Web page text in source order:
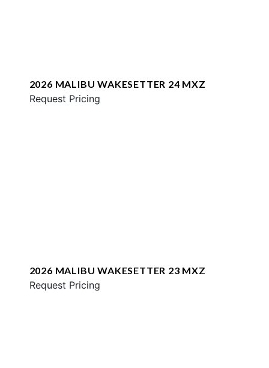
2026 MALIBU WAKESETTER 24 MXZ
Request Pricing
2026 MALIBU WAKESETTER 23 MXZ
Request Pricing